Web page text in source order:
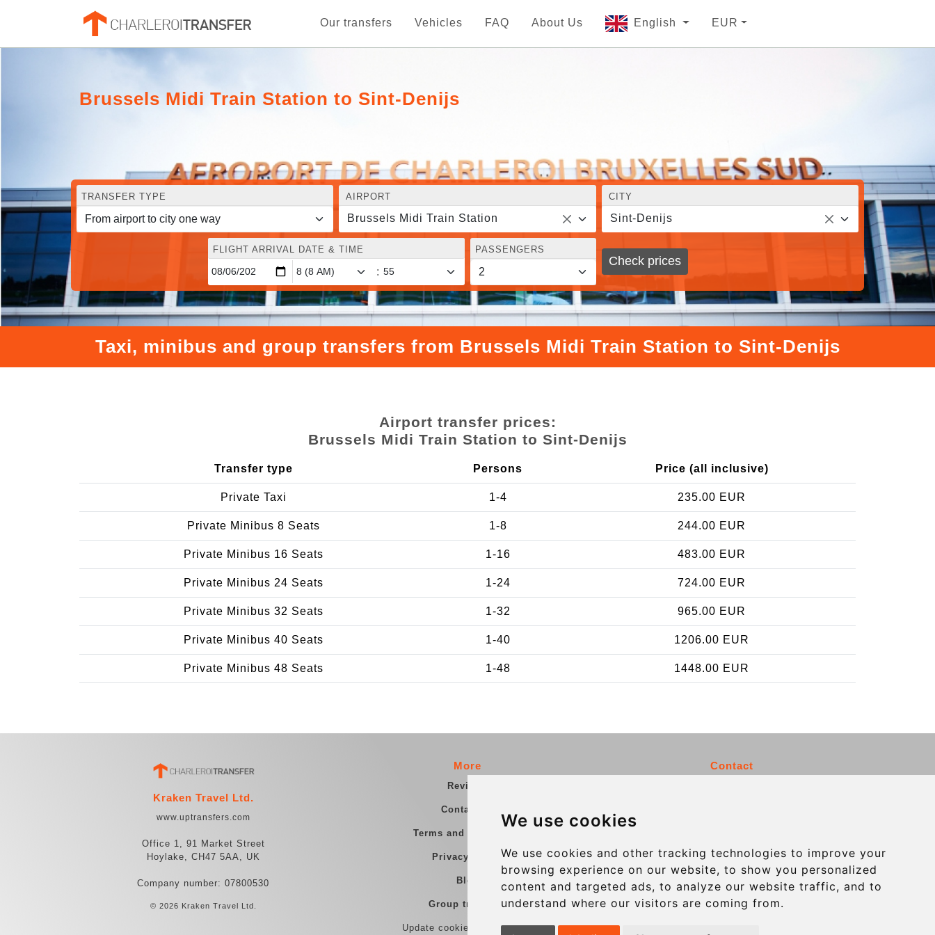
We use cookies
We use cookies and other tracking technologies to improve your
browsing experience on our website, to show you personalized
content and targeted ads, to analyze our website traffic, and to
understand where our visitors are coming from.
Our transfers Vehicles FAQ About Us English EUR
Brussels Midi Train Station to Sint-Denijs
TRANSFER TYPE AIRPORT
Brussels Midi Train Station
CITY
Sint-Denijs
FLIGHT ARRIVAL DATE & TIME
:
PASSENGERS
Check prices
Taxi, minibus and group transfers from Brussels Midi Train Station to Sint-Denijs
Airport transfer prices:
Brussels Midi Train Station to Sint-Denijs
Transfer type Persons Price (all inclusive)
Private Taxi 1-4 235.00 EUR
Private Minibus 8 Seats 1-8 244.00 EUR
Private Minibus 16 Seats 1-16 483.00 EUR
Private Minibus 24 Seats 1-24 724.00 EUR
Private Minibus 32 Seats 1-32 965.00 EUR
Private Minibus 40 Seats 1-40 1206.00 EUR
Private Minibus 48 Seats 1-48 1448.00 EUR
Kraken Travel Ltd.
www.uptransfers.com
Office 1, 91 Market Street
Hoylake, CH47 5AA, UK
Company number: 07800530
© 2026 Kraken Travel Ltd.
More
Reviews
Contact us
Terms and Conditions
Privacy Policy
Blog
Group transfers
Update cookies preferences
Contact